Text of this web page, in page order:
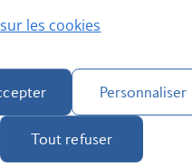
your holiday with a small
the agreed cost over time
won’t change once you’ve
les cookies
Personnaliser
Tout refuser